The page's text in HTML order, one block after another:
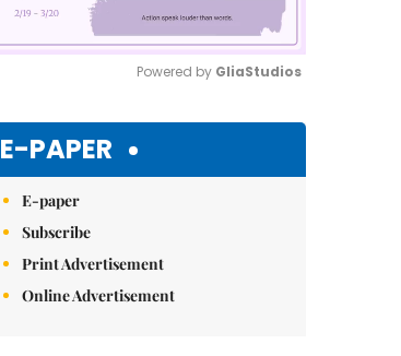
Powered by GliaStudios
E-PAPER
E-paper
Subscribe
Print Advertisement
Online Advertisement